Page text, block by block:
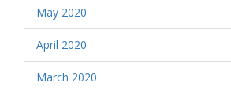
May 2020
April 2020
March 2020